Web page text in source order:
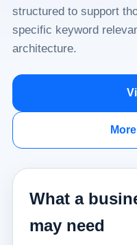
structured to support
specific keyword
architecture.
What a
may need